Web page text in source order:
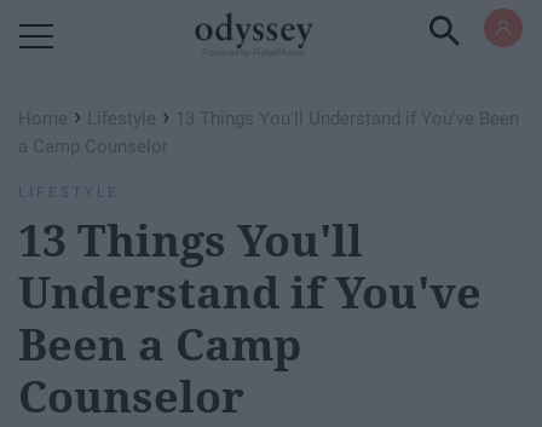
Home › Lifestyle › 13 Things You'll Understand if You've Been
a Camp Counselor
LIFESTYLE
13 Things You'll
Understand if You've
Been a Camp
Counselor